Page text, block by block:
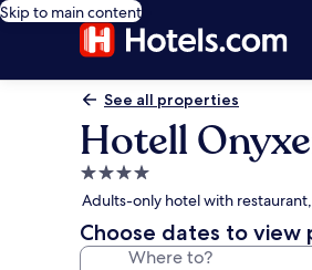
Skip to main content
See all properties
Hotell
4.0
star
property
Adults-only hotel with
Choose dates to view
Where to?